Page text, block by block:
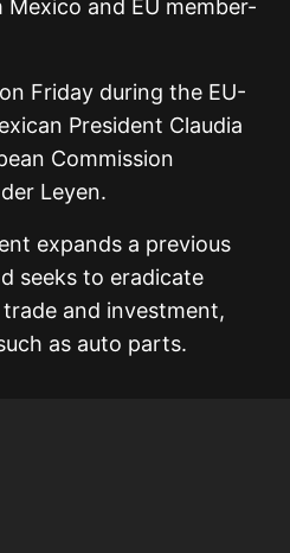
and EU member-
Friday during the EU-
President Claudia
Commission
Leyen.
expands a previous
seeks to eradicate
and investment,
as auto parts.